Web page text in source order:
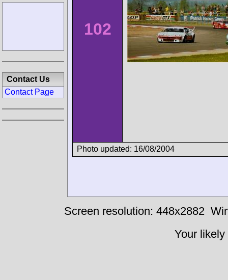
102
Photo updated: 16/08/2004
Contact Us
Contact Page
Screen resolution: 448x2882
Your